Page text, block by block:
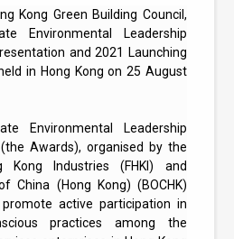
Kong Green Building Council,
Environmental Leadership
and 2021 Launching
in Hong Kong on 25 August
Environmental Leadership
Awards), organised by the
Kong Industries (FHKI) and
China (Hong Kong) (BOCHK)
active participation in
practices among the